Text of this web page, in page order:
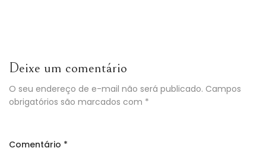
Deixe um comentário
O seu endereço de e-mail não será publicado. Campos
obrigatórios são marcados com *
Comentário *